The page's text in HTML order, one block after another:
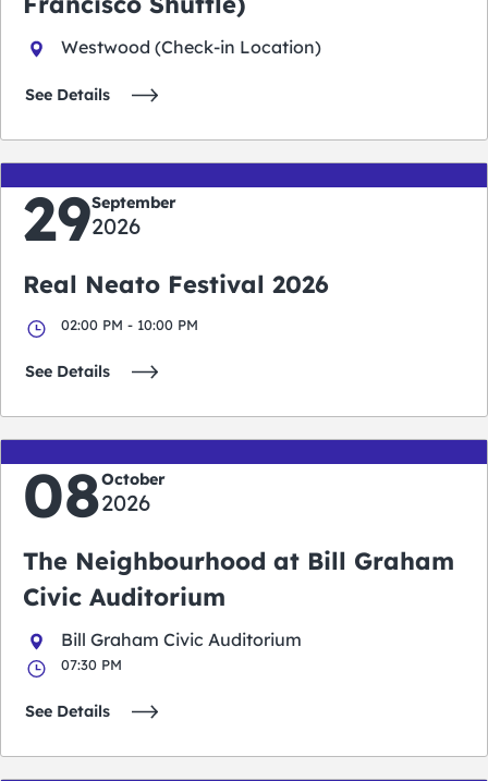
Westwood (Check-in Location)
See Details
29September
2026
Real Neato Festival 2026
02:00 PM - 10:00 PM
See Details
08October
2026
The Neighbourhood at Bill Graham
Civic Auditorium
Bill Graham Civic Auditorium
07:30 PM
See Details